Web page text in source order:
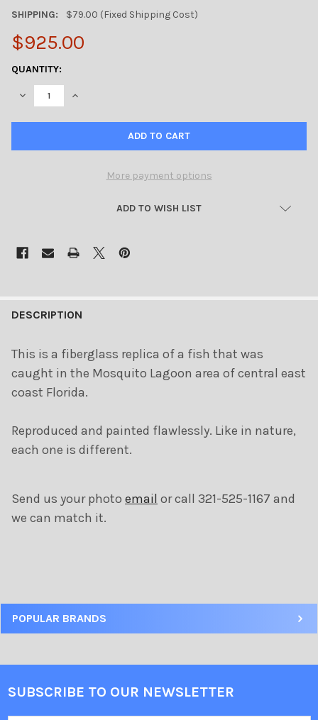
POPULAR BRANDS
SHIPPING: $79.00 (Fixed Shipping Cost)
$925.00
CURRENT
STOCK:
QUANTITY:
DECREASE QUANTITY OF REDFISH 42 INCH FULL MOUNT
INCREASE QUANTITY OF REDFISH 42 INCH FULL
More payment options
ADD TO WISH LIST
BOUGHT
SELECT
SELECTED
TO CART
DESCRIPTION
This is a fiberglass replica of a fish that was
caught in the Mosquito Lagoon area of central east
coast Florida.
Reproduced and painted flawlessly. Like in nature,
each one is different.
Send us your photo email or call 321-525-1167 and
we can match it.
SUBSCRIBE TO OUR NEWSLETTER